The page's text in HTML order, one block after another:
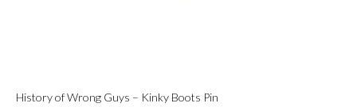
History of Wrong Guys – Kinky Boots Pin